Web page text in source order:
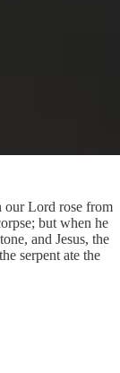
our Lord rose from
but when he
and Jesus, the
serpent ate the